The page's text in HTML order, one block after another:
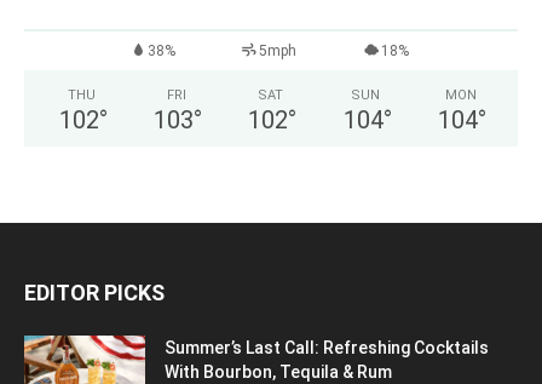
38% 5mph 18%
THU
102°
FRI
103°
SAT
102°
SUN
104°
MON
104°
EDITOR PICKS
Summer’s Last Call: Refreshing Cocktails
With Bourbon, Tequila & Rum